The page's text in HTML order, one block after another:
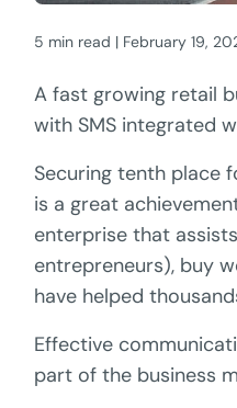
5 min read | February 19,
A fast growing retail
with SMS integrated
Securing tenth place
is a great
enterprise that assists
entrepreneurs), buy
have helped
Effective
part of the business